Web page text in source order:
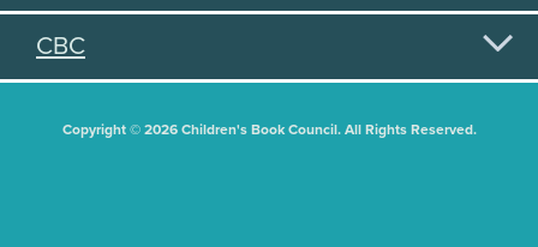
CBC
Copyright © 2026 Children's Book Council. All Rights Reserved.